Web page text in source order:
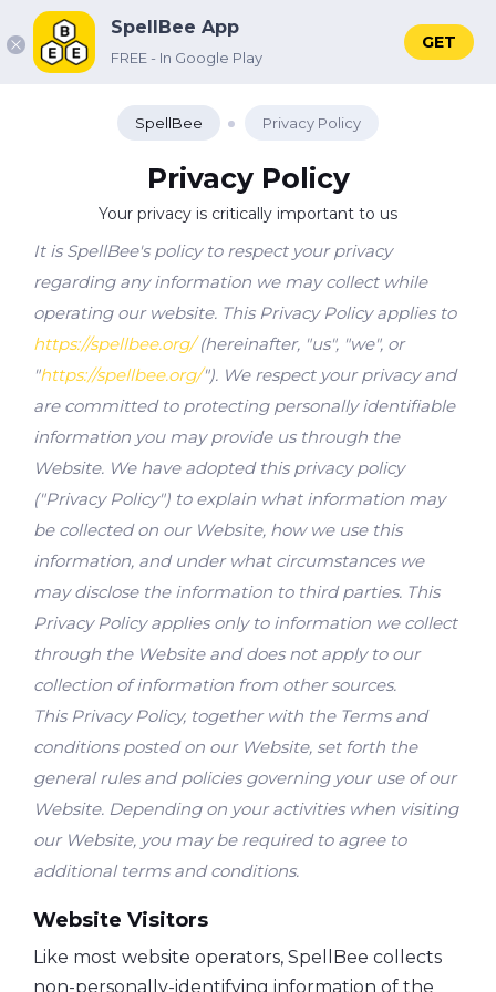
SpellBee Privacy Policy
Privacy Policy
Your privacy is critically important to us
It is SpellBee's policy to respect your privacy
regarding any information we may collect while
operating our website. This Privacy Policy applies to
https://spellbee.org/(hereinafter, "us", "we", or
"https://spellbee.org/"). We respect your privacy and
are committed to protecting personally identifiable
information you may provide us through the
Website. We have adopted this privacy policy
("Privacy Policy") to explain what information may
be collected on our Website, how we use this
information, and under what circumstances we
may disclose the information to third parties. This
Privacy Policy applies only to information we collect
through the Website and does not apply to our
collection of information from other sources.
This Privacy Policy, together with the Terms and
conditions posted on our Website, set forth the
general rules and policies governing your use of our
Website. Depending on your activities when visiting
our Website, you may be required to agree to
additional terms and conditions.
Website Visitors
Like most website operators, SpellBee collects
non-personally-identifying information of the
SpellBee App
FREE - In Google Play
GET